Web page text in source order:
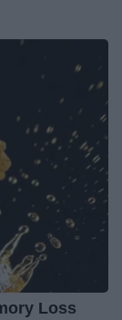
Loss